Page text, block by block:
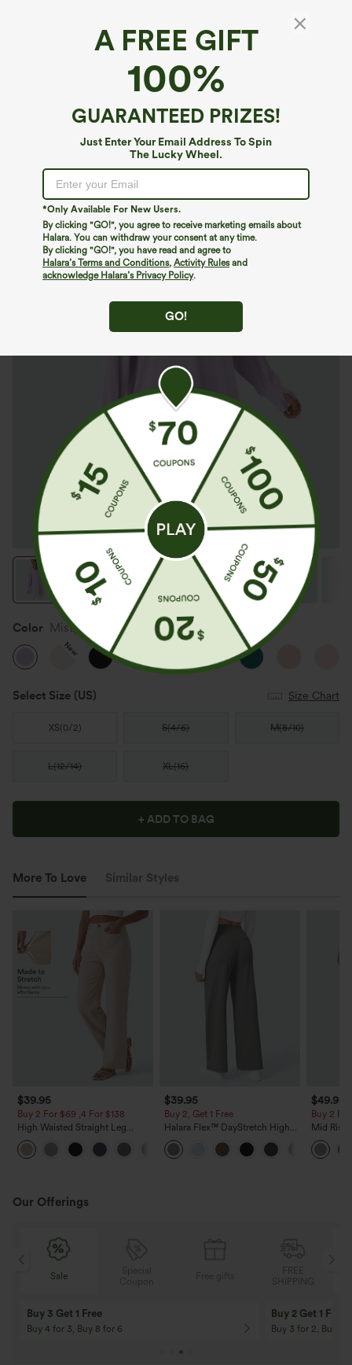
A FREE GIFT
100%
GUARANTEED PRIZES!
Just Enter Your Email Address To Spin
The Lucky Wheel.
*Only Available For New Users.
By clicking "GO!", you agree to receive marketing emails about
Halara. You can withdraw your consent at any time.
By clicking "GO!", you have read and agree to
Halara’s Terms and Conditions, Activity Rulesand
acknowledge Halara’s Privacy Policy.
GO!
Hooded V Neck Drawstring Thumb Hole
Longline Casual Sweatshirt
Color Misty Purple
New
Select Size (US) Size Chart
XS(0/2) S(4/6) M(8/10)
L(12/14) XL(16)
+ ADD TO BAG
More To Love Similar Styles
$39.95
Buy 2 For $69 ,4 For $138
High Waisted Straight Leg
Casual Linen-Feel Pants with
Pockets
$39.95
Buy 2, Get 1 Free
Halara Flex™ DayStretch High
Waisted Pocket Straight Leg
Work Pants
$49.95
Buy 2
Mid Rise
Jeans
Our Offerings
Special
Coupon
10% OFF
On Orders $120+! Code: Aug2026
12% OFF
On Orders $150+!